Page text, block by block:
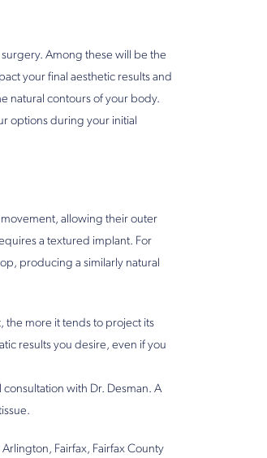
surgery. Among these will be the
your final aesthetic results and
natural contours of your body.
options during your initial
movement, allowing their outer
a textured implant. For
producing a similarly natural
the more it tends to project its
results you desire, even if you
with Dr. Desman. A
Fairfax, Fairfax County